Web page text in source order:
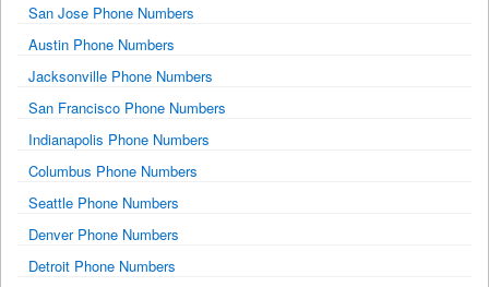
San Jose Phone Numbers
Austin Phone Numbers
Jacksonville Phone Numbers
San Francisco Phone Numbers
Indianapolis Phone Numbers
Columbus Phone Numbers
Seattle Phone Numbers
Denver Phone Numbers
Detroit Phone Numbers